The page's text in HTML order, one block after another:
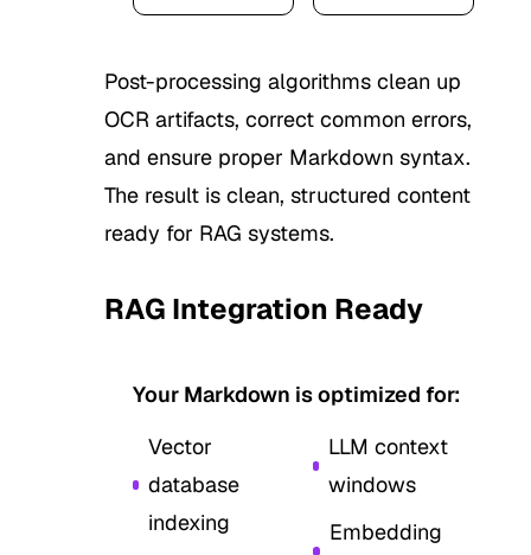
Post-processing algorithms clean up
OCR artifacts, correct common errors,
and ensure proper Markdown syntax.
The result is clean, structured content
ready for RAG systems.
RAG Integration Ready
Your Markdown is optimized for:
Vector
database
indexing
LLM context
windows
Embedding